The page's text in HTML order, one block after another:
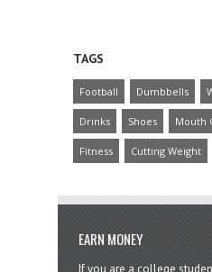
TAGS
Football Dumbbells
Drinks Shoes Mouth
Fitness Cutting Weight
EARN MONEY
If you are a college